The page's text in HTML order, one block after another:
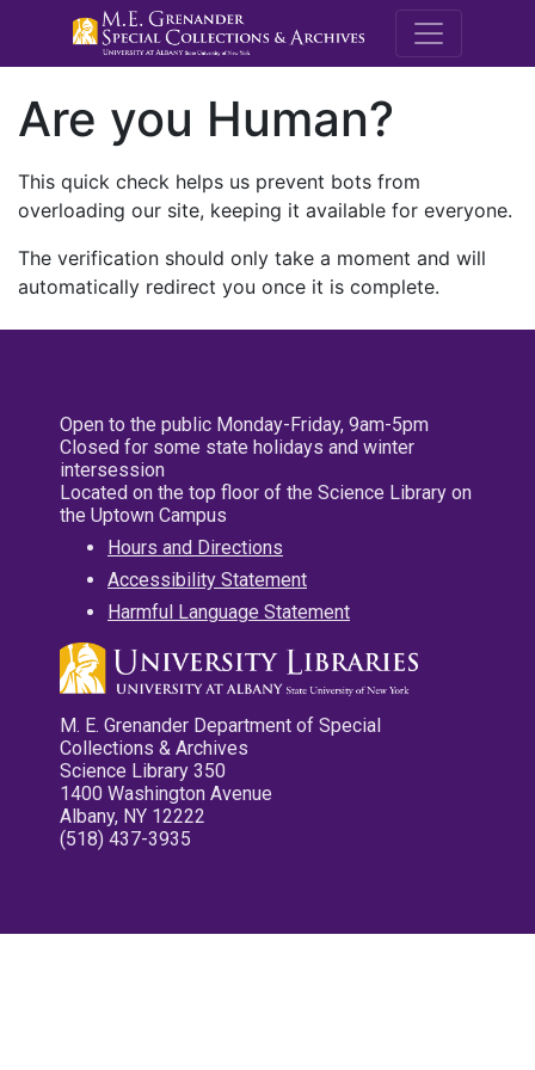
M.E.
Are you Human?
This quick check helps us prevent bots from
overloading our site, keeping it available for everyone.
The verification should only take a moment and will
automatically redirect you once it is complete.
Open to the public Monday-Friday, 9am-5pm
Closed for some state holidays and winter
intersession
Located on the top floor of the Science Library on
the Uptown Campus
Hours and Directions
Accessibility Statement
Harmful Language Statement
M. E. Grenander Department of Special
Collections & Archives
Science Library 350
1400 Washington Avenue
Albany, NY 12222
(518) 437-3935